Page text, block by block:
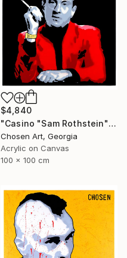
$4,840
"Casino "Sam Rothstein"" Painting
Chosen Art, Georgia
Acrylic on Canvas
100 x 100 cm